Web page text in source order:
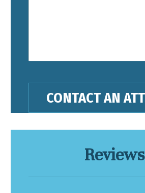
Reviews